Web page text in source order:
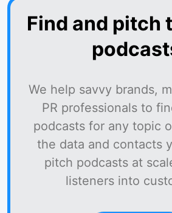
Find and pitch
We help savvy brands,
PR professionals to
podcasts for any topic
the data and contacts
pitch podcasts at
listeners into